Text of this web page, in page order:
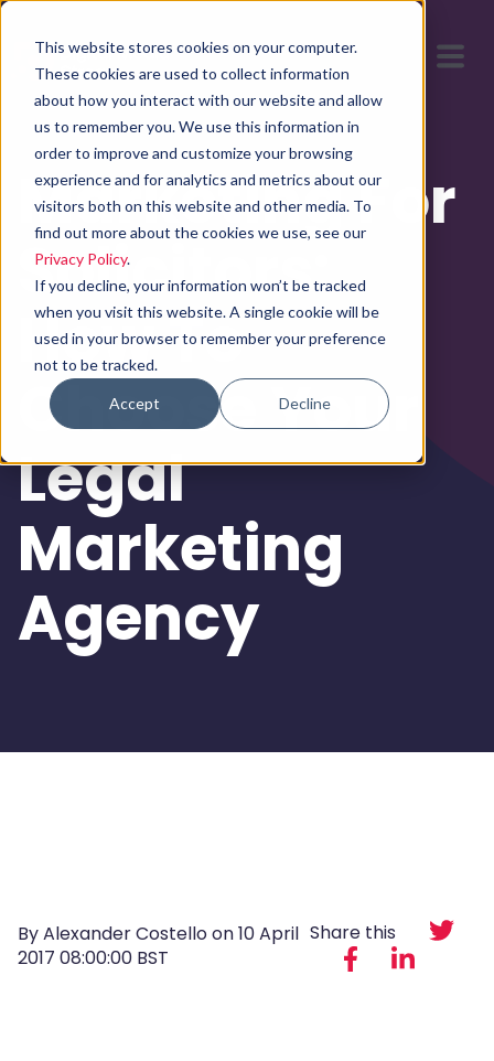
This website stores cookies on your computer.
These cookies are used to collect information
about how you interact with our website and allow
us to remember you. We use this information in
order to improve and customize your browsing
experience and for analytics and metrics about our
visitors both on this website and other media. To
find out more about the cookies we use, see our
Privacy Policy.
If you decline, your information won’t be tracked
when you visit this website. A single cookie will be
used in your browser to remember your preference
not to be tracked.
Accept Decline
Marketing For
Solicitors:
How To
Choose Your
Legal
Marketing
Agency
By Alexander Costello on10 April
2017 08:00:00 BST
Share this